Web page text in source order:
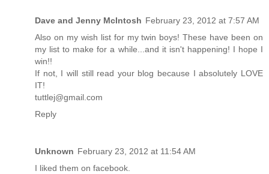
Dave and Jenny McIntosh February 23, 2012 at 7:57 AM
Also on my wish list for my twin boys! These have been on
my list to make for a while...and it isn't happening! I hope I
win!!
If not, I will still read your blog because I absolutely LOVE
IT!
tuttlej@gmail.com
Reply
Unknown February 23, 2012 at 11:54 AM
I liked them on facebook.